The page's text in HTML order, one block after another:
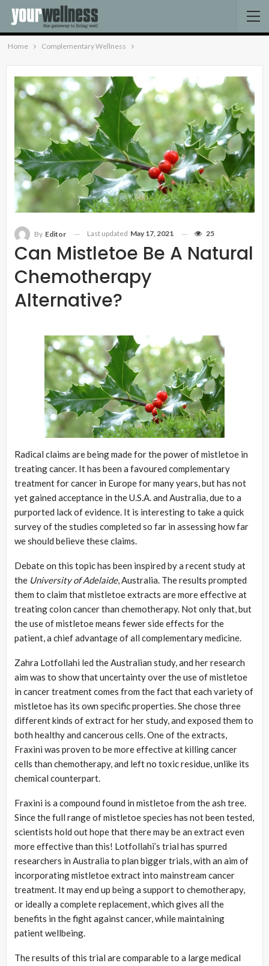
Home Complementary Wellness
Can Mistletoe Be A Natural
Chemotherapy
Alternative?
By Editor Last updated May 17, 2021 25
Radical claims are being made for the power of mistletoe in
treating cancer. It has been a favoured complementary
treatment for cancer in Europe for many years, but has not
yet gained acceptance in the U.S.A. and Australia, due to a
purported lack of evidence. It is interesting to take a quick
survey of the studies completed so far in assessing how far
we should believe these claims.
Debate on this topic has been inspired by a recent study at
the Universityof Adelaide, Australia. The results prompted
them to claim that mistletoe extracts are more effective at
treating colon cancer than chemotherapy. Not only that, but
the use of mistletoe means fewer side effects for the
patient, a chief advantage of all complementary medicine.
Zahra Lotfollahi led the Australian study, and her research
aim was to show that uncertainty over the use of mistletoe
in cancer treatment comes from the fact that each variety of
mistletoe has its own specific properties. She chose three
different kinds of extract for her study, and exposed them to
both healthy and cancerous cells. One of the extracts,
Fraxini was proven to be more effective at killing cancer
cells than chemotherapy, and left no toxic residue, unlike its
chemical counterpart.
Fraxini is a compound found in mistletoe from the ash tree.
Since the full range of mistletoe species has not been tested,
scientists hold out hope that there may be an extract even
more effective than this! Lotfollahi’s trial has spurred
researchers in Australia to plan bigger trials, with an aim of
incorporating mistletoe extract into mainstream cancer
treatment. It may end up being a support to chemotherapy,
or ideally a complete replacement, which gives all the
benefits in the fight against cancer, while maintaining
patient wellbeing.
The results of this trial are comparable to a large medical